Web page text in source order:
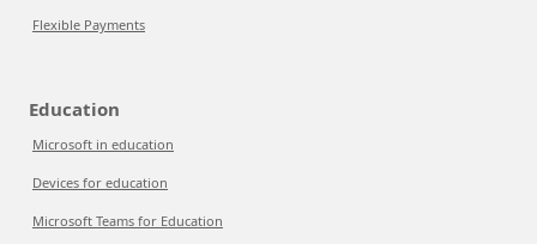
Flexible Payments
Education
Microsoft in education
Devices for education
Microsoft Teams for Education